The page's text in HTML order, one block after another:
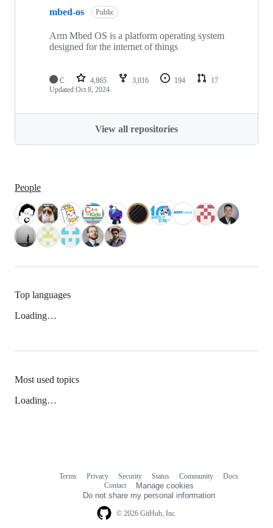
mbed-os Public
Arm Mbed OS is a platform operating system
designed for the internet of things
C 4,865 3,016 194
17
Updated Oct 8, 2024
View all repositories
People
Top languages
Loading…
Most used topics
Loading…
© 2026 GitHub, Inc.
Terms Privacy Security Status Community
Docs
Contact
Manage cookies
Do not share my personal information